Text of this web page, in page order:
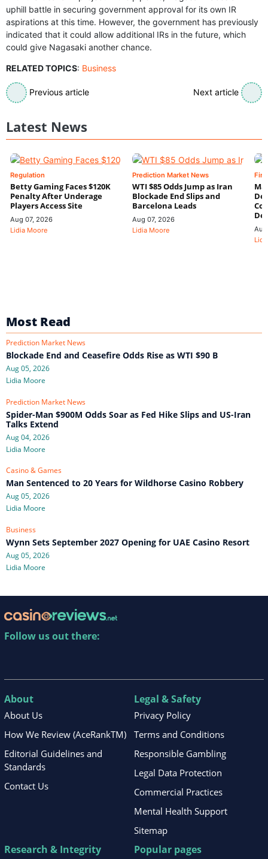
uphill battle in securing government approval for its own IR
aspirations at this time. However, the government has previously
indicated that it could allow additional IRs in the future, which
could give Nagasaki another chance.
RELATED TOPICS: Business
Previous article Next article
Latest News
Regulation
Betty Gaming Faces $120K
Penalty After Underage
Players Access Site
Aug 07, 2026
Lidia Moore
Prediction Market News
WTI $85 Odds Jump as Iran
Blockade End Slips and
Barcelona Leads
Aug 07, 2026
Lidia Moore
Most Read
Prediction Market News
Blockade End and Ceasefire Odds Rise as WTI $90 B
Aug 05, 2026
Lidia Moore
Prediction Market News
Spider-Man $900M Odds Soar as Fed Hike Slips and US-Iran
Talks Extend
Aug 04, 2026
Lidia Moore
Casino & Games
Man Sentenced to 20 Years for Wildhorse Casino Robbery
Aug 05, 2026
Lidia Moore
Business
Wynn Sets September 2027 Opening for UAE Casino Resort
Aug 05, 2026
Lidia Moore
Follow us out there:
About
About Us
How We Review (AceRankTM)
Editorial Guidelines and
Standards
Contact Us
Legal & Safety
Privacy Policy
Terms and Conditions
Responsible Gambling
Legal Data Protection
Commercial Practices
Mental Health Support
Sitemap
Research & Integrity Popular pages